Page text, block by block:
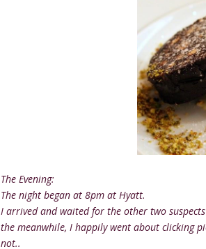
The Evening:
The night began at 8pm at Hyatt.
I arrived and waited for the other two
the meanwhile, I happily went about clicking
not..